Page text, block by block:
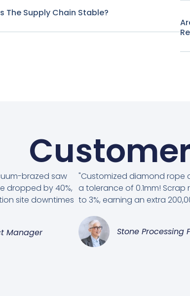
The Supply Chain Stable?
brazed saw
dropped by 40%,
site downtimes
Manager
"Customized diamond
a tolerance of 0.1mm! Scrap
to 3%, earning an extra
Stone Processing